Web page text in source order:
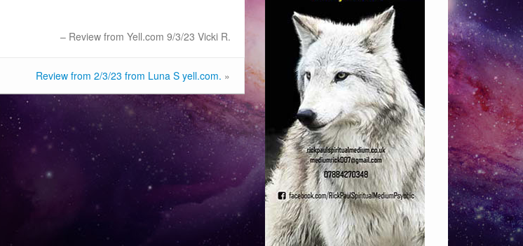
Review from Yell.com 9/3/23 Vicki R.
Review from 2/3/23 from Luna S yell.com. »